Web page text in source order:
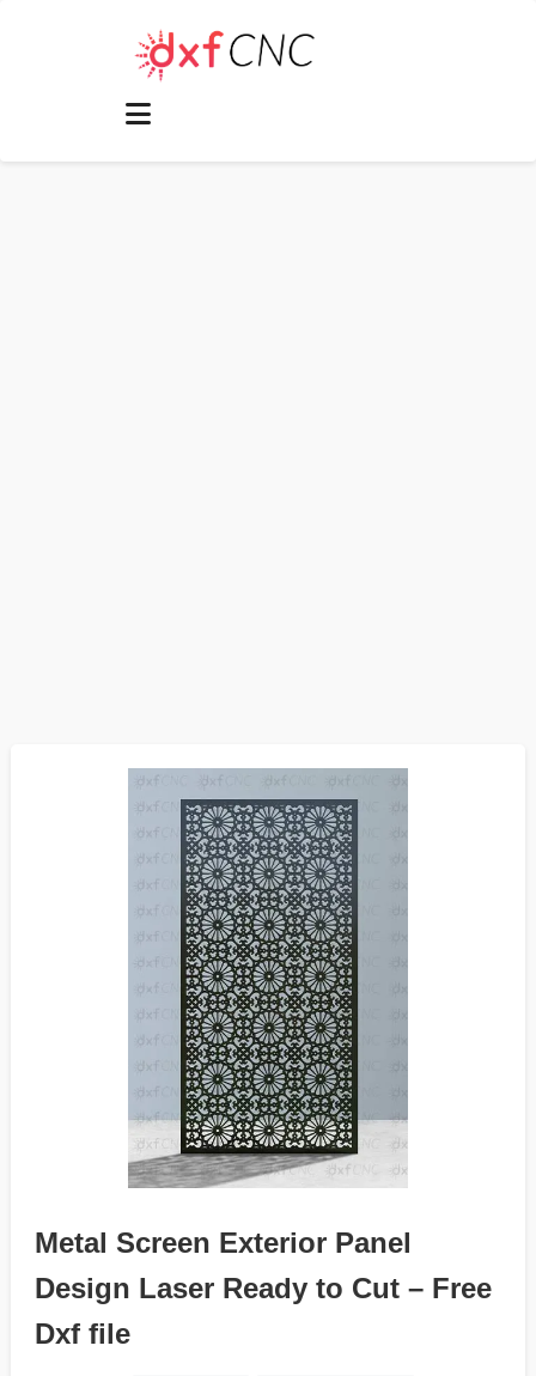
Metal Screen Exterior Panel
Design Laser Ready to Cut – Free
Dxf file